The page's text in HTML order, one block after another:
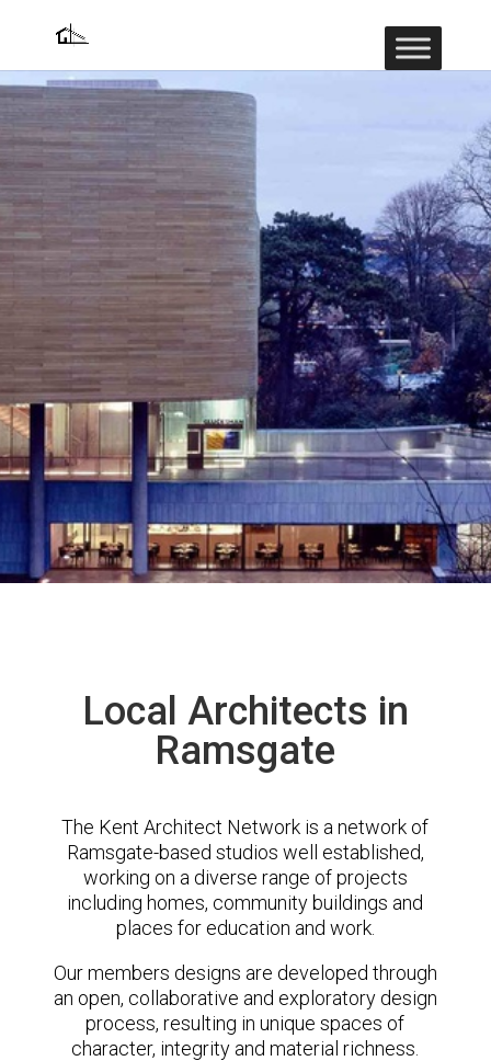
Local Architects in
Ramsgate
The Kent Architect Network is a network of
Ramsgate-based studios well established,
working on a diverse range of projects
including homes, community buildings and
places for education and work.
Our members designs are developed through
an open, collaborative and exploratory design
process, resulting in unique spaces of
character, integrity and material richness.